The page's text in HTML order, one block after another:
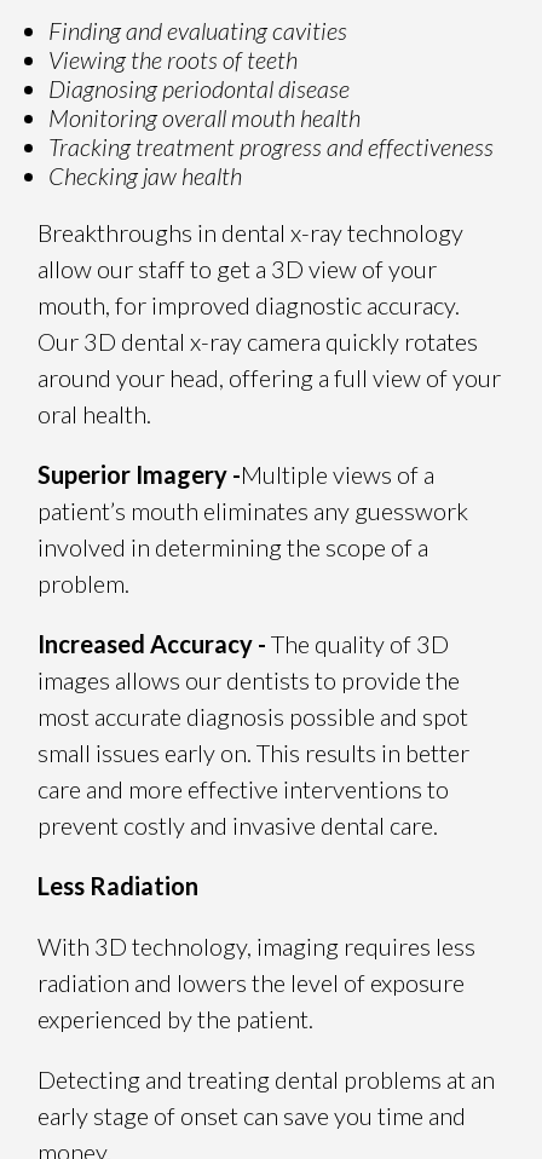
Finding and evaluating cavities
Viewing the roots of teeth
Diagnosing periodontal disease
Monitoring overall mouth health
Tracking treatment progress and effectiveness
Checking jaw health
Breakthroughs in dental x-ray technology
allow our staff to get a 3D view of your
mouth, for improved diagnostic accuracy.
Our 3D dental x-ray camera quickly rotates
around your head, offering a full view of your
oral health.
Superior Imagery -Multiple views of a
patient’s mouth eliminates any guesswork
involved in determining the scope of a
problem.
Increased Accuracy - The quality of 3D
images allows our dentists to provide the
most accurate diagnosis possible and spot
small issues early on. This results in better
care and more effective interventions to
prevent costly and invasive dental care.
Less Radiation
With 3D technology, imaging requires less
radiation and lowers the level of exposure
experienced by the patient.
Detecting and treating dental problems at an
early stage of onset can save you time and
money.